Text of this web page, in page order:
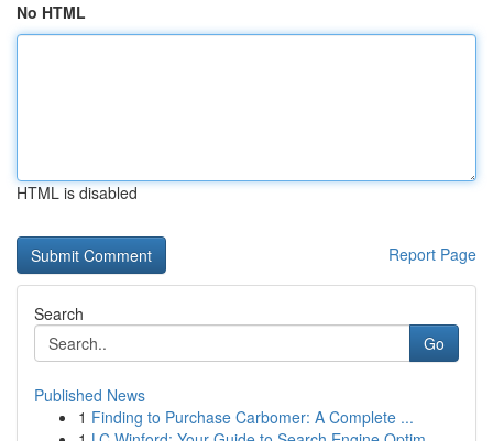
No HTML
HTML is disabled
Report Page
Search
Go
Published News
1 Finding to Purchase Carbomer: A Complete ...